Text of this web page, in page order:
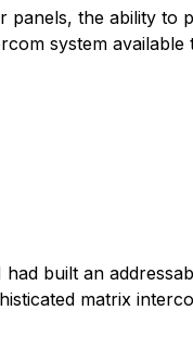
panels, the ability to
system available
built an
matrix